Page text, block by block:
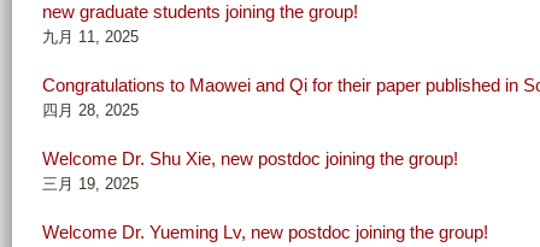
new graduate students joining the group!
九月 11, 2025
Congratulations to Maowei and Qi for their paper published in
四月 28, 2025
Welcome Dr. Shu Xie, new postdoc joining the group!
三月 19, 2025
Welcome Dr. Yueming Lv, new postdoc joining the group!